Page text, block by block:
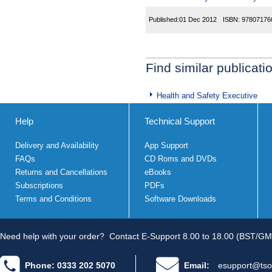
Published:01 Dec 2012 ISBN:
Find similar
Health and Safety Executive
Help
Delivery and Availability
FAQs
Returns and Cancellations
Subscriptions
Terms and Conditions
Technical Support
App Support
CD Roms and DVDs
eBooks
PDFs
Software Downloads
Need help with your order? Contact E-Support 8.00 to 18.00 (BST/
Phone: 0333 202 5070 Email: